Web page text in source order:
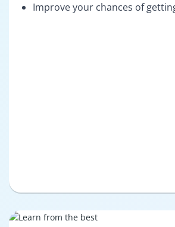
Improve your chances of